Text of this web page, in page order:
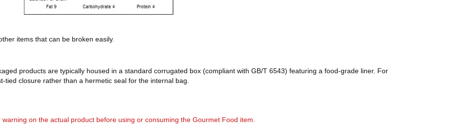
items that can be broken easily.
products are typically housed in a standard corrugated box (compliant with GB/T 6543) featuring a food-grade liner. For
closure rather than a hermetic seal for the internal bag.
on the actual product before using or consuming the Gourmet Food item.